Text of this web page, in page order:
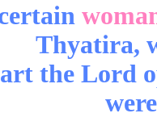
Thyatira,
the Lord